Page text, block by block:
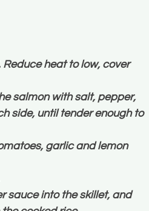
heat to low, cover
salmon with salt, pepper,
side, until tender enough to
garlic and lemon
sauce into the skillet, and